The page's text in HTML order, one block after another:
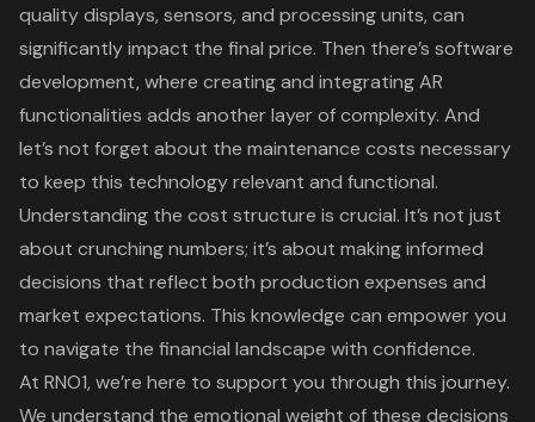
quality displays, sensors, and processing units, can
significantly impact the final price. Then there’s software
development, where creating and integrating AR
functionalities adds another layer of complexity. And
let’s not forget about the maintenance costs necessary
to keep this technology relevant and functional.
Understanding the cost structure is crucial. It’s not just
about crunching numbers; it’s about making informed
decisions that reflect both production expenses and
market expectations. This knowledge can empower you
to navigate the financial landscape with confidence.
At RNO1, we’re here to support you through this journey.
We understand the emotional weight of these decisions